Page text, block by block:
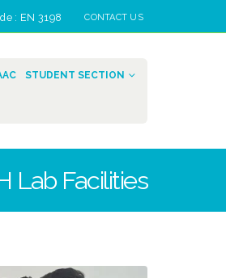
: EN 3198 CONTACT US
STUDENT SECTION
Lab Facilities